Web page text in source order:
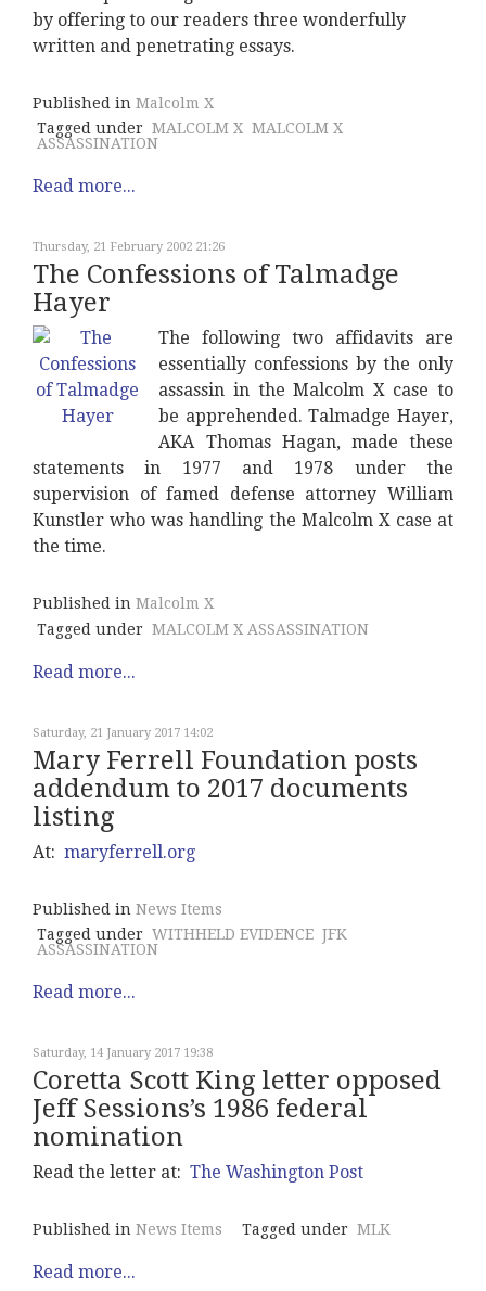
by offering to our readers three wonderfully
written and penetrating essays.
Published in Malcolm X
Tagged under MALCOLM X MALCOLM X
ASSASSINATION
Read more...
Thursday, 21 February 2002 21:26
The Confessions of Talmadge
Hayer
The following two affidavits are
essentially confessions by the only
assassin in the Malcolm X case to
be apprehended. Talmadge Hayer,
AKA Thomas Hagan, made these
statements in 1977 and 1978 under the
supervision of famed defense attorney William
Kunstler who was handling the Malcolm X case at
the time.
Published in Malcolm X
Tagged under MALCOLM X ASSASSINATION
Read more...
Saturday, 21 January 2017 14:02
Mary Ferrell Foundation posts
addendum to 2017 documents
listing
At: maryferrell.org
Published in News Items
Tagged under WITHHELD EVIDENCE JFK
ASSASSINATION
Read more...
Saturday, 14 January 2017 19:38
Coretta Scott King letter opposed
Jeff Sessions’s 1986 federal
nomination
Read the letter at: The Washington Post
Published in News Items Tagged under MLK
Read more...